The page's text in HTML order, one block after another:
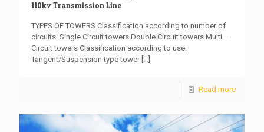
110kv Transmission Line
TYPES OF TOWERS Classification according to number of
circuits: Single Circuit towers Double Circuit towers Multi –
Circuit towers Classification according to use:
Tangent/Suspension type tower[…]
Read more